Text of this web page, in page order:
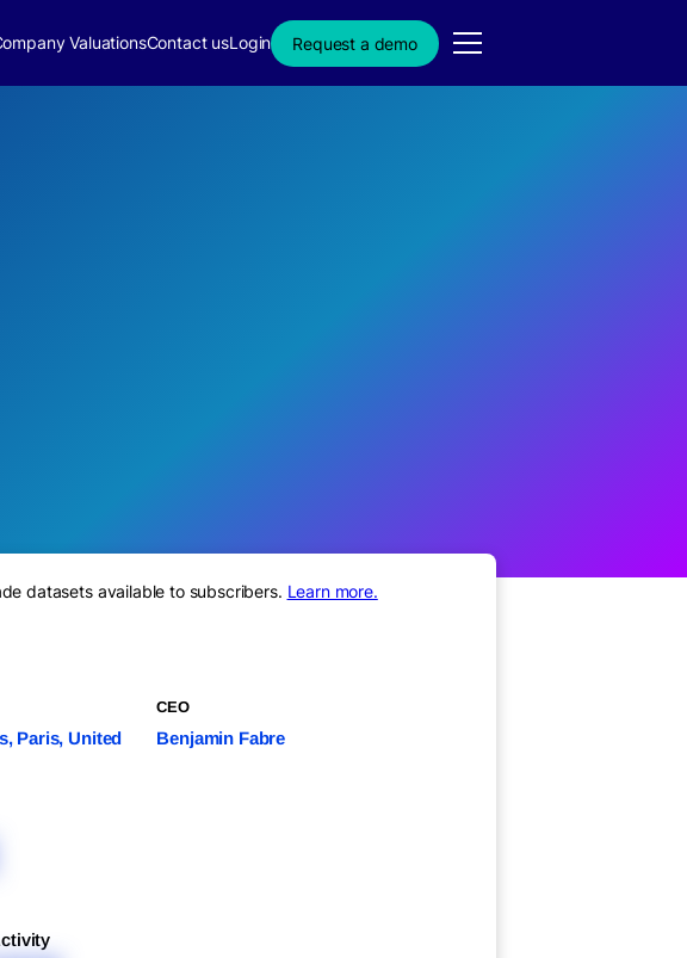
ValuationsContact usLogin Request a demo
datasets available to subscribers. Learn more.
Paris, United
CEO
Benjamin Fabre